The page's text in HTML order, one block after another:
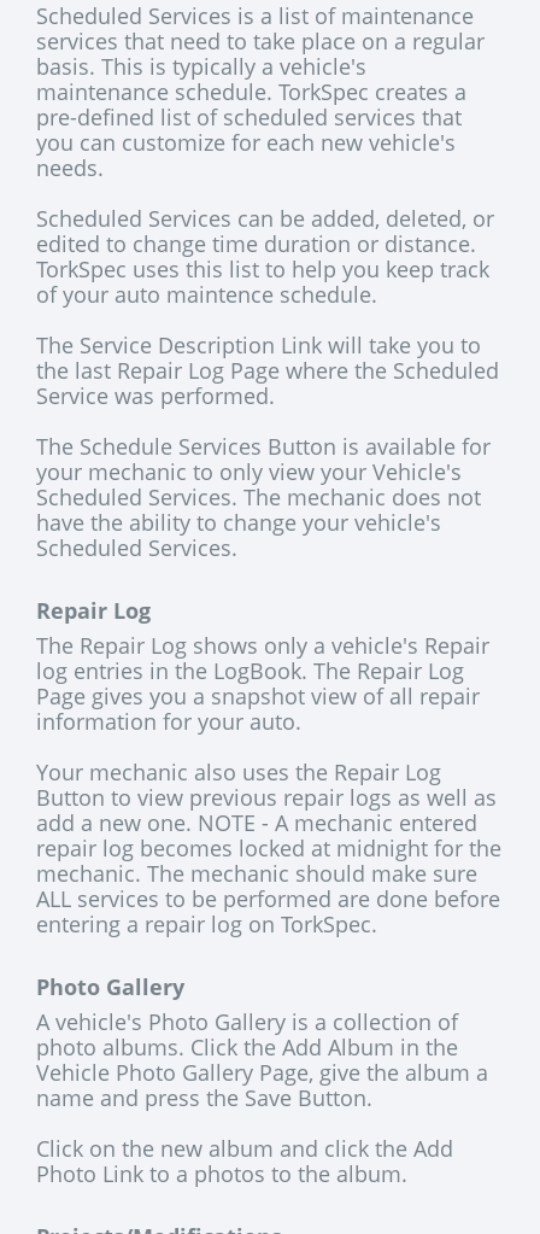
Scheduled Services is a list of maintenance
services that need to take place on a regular
basis. This is typically a vehicle's
maintenance schedule. TorkSpec creates a
pre-defined list of scheduled services that
you can customize for each new vehicle's
needs.
Scheduled Services can be added, deleted, or
edited to change time duration or distance.
TorkSpec uses this list to help you keep track
of your auto maintence schedule.
The Service Description Link will take you to
the last Repair Log Page where the Scheduled
Service was performed.
The Schedule Services Button is available for
your mechanic to only view your Vehicle's
Scheduled Services. The mechanic does not
have the ability to change your vehicle's
Scheduled Services.
Repair Log
The Repair Log shows only a vehicle's Repair
log entries in the LogBook. The Repair Log
Page gives you a snapshot view of all repair
information for your auto.
Your mechanic also uses the Repair Log
Button to view previous repair logs as well as
add a new one. NOTE - A mechanic entered
repair log becomes locked at midnight for the
mechanic. The mechanic should make sure
ALL services to be performed are done before
entering a repair log on TorkSpec.
Photo Gallery
A vehicle's Photo Gallery is a collection of
photo albums. Click the Add Album in the
Vehicle Photo Gallery Page, give the album a
name and press the Save Button.
Click on the new album and click the Add
Photo Link to a photos to the album.